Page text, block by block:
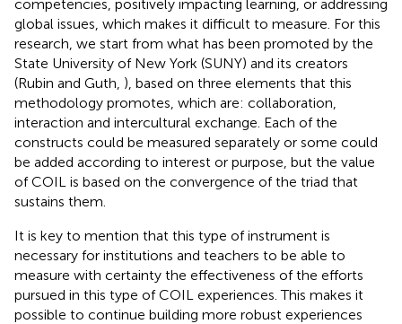
competencies, positively impacting learning, or addressing
global issues, which makes it difficult to measure. For this
research, we start from what has been promoted by the
State University of New York (SUNY) and its creators
(Rubin and Guth, ), based on three elements that this
methodology promotes, which are: collaboration,
interaction and intercultural exchange. Each of the
constructs could be measured separately or some could
be added according to interest or purpose, but the value
of COIL is based on the convergence of the triad that
sustains them.
It is key to mention that this type of instrument is
necessary for institutions and teachers to be able to
measure with certainty the effectiveness of the efforts
pursued in this type of COIL experiences. This makes it
possible to continue building more robust experiences